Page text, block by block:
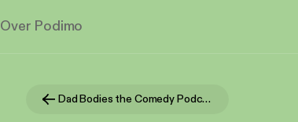
Over Podimo
Dad Bodies the Comedy Podcast W/ Q & CJ Starr